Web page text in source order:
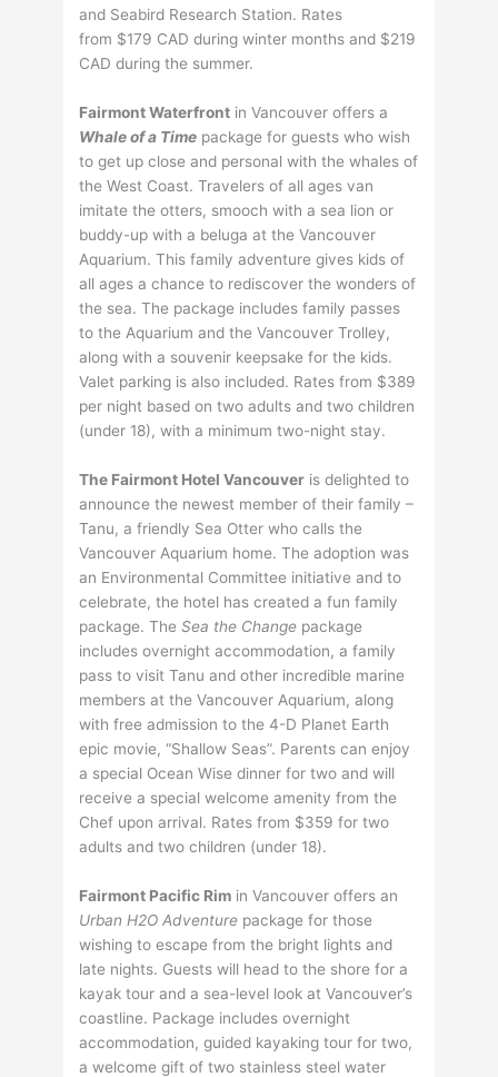
and Seabird Research Station. Rates
from $179 CAD during winter months and $219
CAD during the summer.
Fairmont Waterfront in Vancouver offers a
Whale of a Time package for guests who wish
to get up close and personal with the whales of
the West Coast. Travelers of all ages van
imitate the otters, smooch with a sea lion or
buddy-up with a beluga at the Vancouver
Aquarium. This family adventure gives kids of
all ages a chance to rediscover the wonders of
the sea. The package includes family passes
to the Aquarium and the Vancouver Trolley,
along with a souvenir keepsake for the kids.
Valet parking is also included. Rates from $389
per night based on two adults and two children
(under 18), with a minimum two-night stay.
The Fairmont Hotel Vancouver is delighted to
announce the newest member of their family –
Tanu, a friendly Sea Otter who calls the
Vancouver Aquarium home. The adoption was
an Environmental Committee initiative and to
celebrate, the hotel has created a fun family
package. TheSea the Change package
includes overnight accommodation, a family
pass to visit Tanu and other incredible marine
members at the Vancouver Aquarium, along
with free admission to the 4-D Planet Earth
epic movie, “Shallow Seas”. Parents can enjoy
a special Ocean Wise dinner for two and will
receive a special welcome amenity from the
Chef upon arrival. Rates from $359 for two
adults and two children (under 18).
Fairmont Pacific Rim in Vancouver offers an
Urban H2O Adventure package for those
wishing to escape from the bright lights and
late nights. Guests will head to the shore for a
kayak tour and a sea-level look at Vancouver’s
coastline. Package includes overnight
accommodation, guided kayaking tour for two,
a welcome gift of two stainless steel water